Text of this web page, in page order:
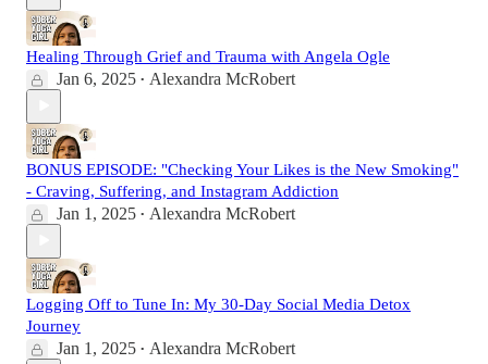
Healing Through Grief and Trauma with Angela Ogle
Jan 6, 2025 • Alexandra McRobert
BONUS EPISODE: "Checking Your Likes is the New Smoking"
- Craving, Suffering, and Instagram Addiction
Jan 1, 2025 • Alexandra McRobert
Logging Off to Tune In: My 30-Day Social Media Detox
Journey
Jan 1, 2025 • Alexandra McRobert